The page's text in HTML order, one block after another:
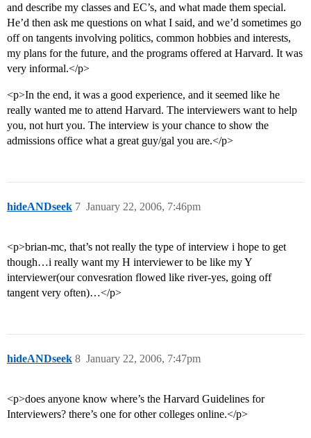
and describe my classes and EC’s, and what made them special.
He’d then ask me questions on what I said, and we’d sometimes go
off on tangents involving politics, common hobbies and interests,
my plans for the future, and the programs offered at Harvard. It was
very informal.</p>
<p>In the end, it was a good experience, and it seemed like he
really wanted me to attend Harvard. The interviewers want to help
you, not hurt you. The interview is your chance to show the
admissions office what a great guy/gal you are.</p>
hideANDseek January 22, 2006, 7:46pm
7
<p>brian-mc, that’s not really the type of interview i hope to get
though…i really want my H interviewer to be like my Y
interviewer(our convesration flowed like river-yes, going off
tangent very often)…</p>
hideANDseek January 22, 2006, 7:47pm
8
<p>does anyone know where’s the Harvard Guidelines for
Interviewers? there’s one for other colleges online.</p>